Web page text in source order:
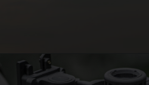
Opening